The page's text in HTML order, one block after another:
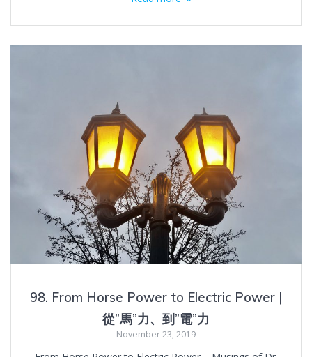
98. From Horse Power to Electric Power |
從”馬”力、到”電”力
November 23, 2019